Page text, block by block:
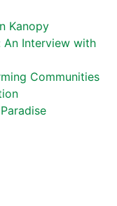
Kanopy
An Interview with
Communities